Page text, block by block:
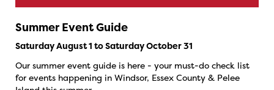
Summer Event Guide
Saturday August 1 to Saturday October 31
Our summer event guide is here - your must-do check list
for events happening in Windsor, Essex County & Pelee